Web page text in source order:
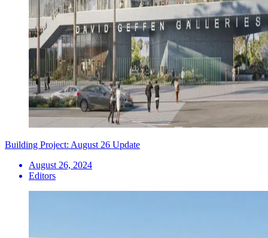
Building Project: August 26 Update
August 26, 2024
Editors